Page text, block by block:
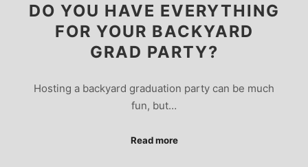
DO YOU HAVE EVERYTHING
FOR YOUR BACKYARD
GRAD PARTY?
Hosting a backyard graduation party can be much
fun, but…
Read more